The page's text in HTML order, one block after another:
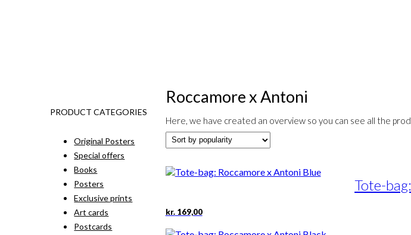
Roccamore x Antoni
Here, we have created an overview so you can see all the
Tote-
kr.169,00
PRODUCT CATEGORIES
Original Posters
Special offers
Books
Posters
Exclusive prints
Art cards
Postcards